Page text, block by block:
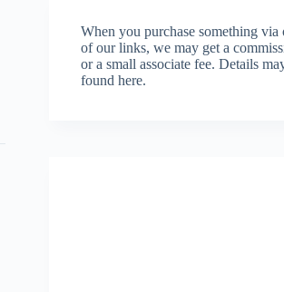
When you purchase something via
of our links, we may get a
or a small associate fee.Details
found here.